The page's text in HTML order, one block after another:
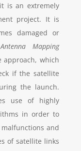
is an extremely
project. It is
damaged or
Antenna Mapping
approach, which
if the satellite
the launch.
use of highly
in order to
and
of satellite links